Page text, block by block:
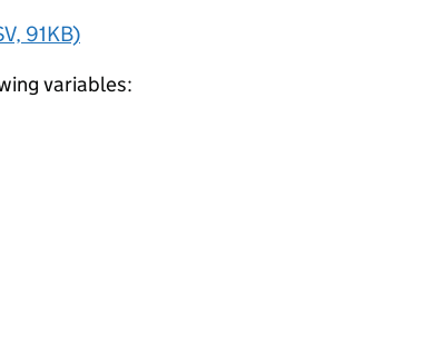
91KB)
variables: